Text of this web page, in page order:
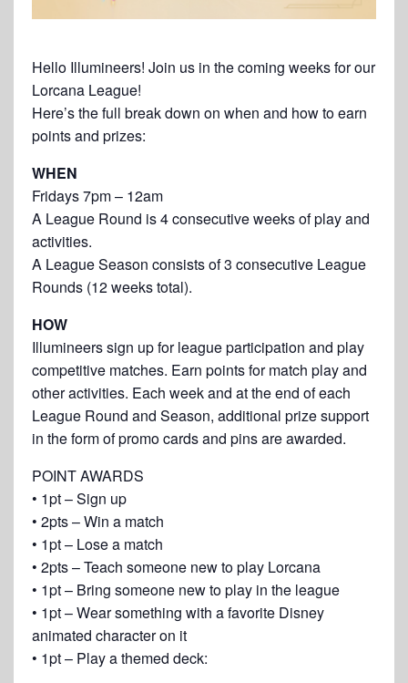
Hello Illumineers! Join us in the coming weeks for our
Lorcana League!
Here’s the full break down on when and how to earn
points and prizes:
WHEN
Fridays 7pm – 12am
A League Round is 4 consecutive weeks of play and
activities.
A League Season consists of 3 consecutive League
Rounds (12 weeks total).
HOW
Illumineers sign up for league participation and play
competitive matches. Earn points for match play and
other activities. Each week and at the end of each
League Round and Season, additional prize support
in the form of promo cards and pins are awarded.
POINT AWARDS
• 1pt – Sign up
• 2pts – Win a match
• 1pt – Lose a match
• 2pts – Teach someone new to play Lorcana
• 1pt – Bring someone new to play in the league
• 1pt – Wear something with a favorite Disney
animated character on it
• 1pt – Play a themed deck: